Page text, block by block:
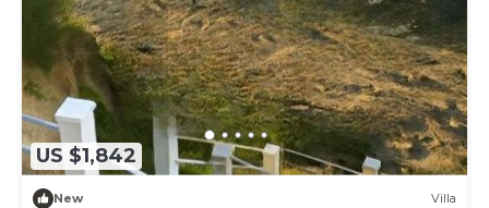
US $1,842
New Villa